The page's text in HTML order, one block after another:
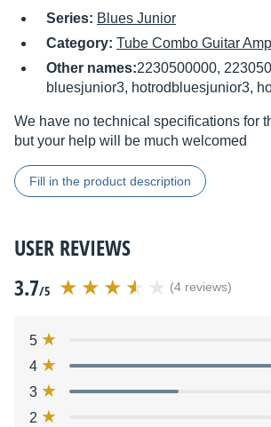
Series: Blues Junior
Category: Tube Combo Guitar
Other names:2230500000,
bluesjunior3, hotrodbluesjunior3,
We have no technical specifications for
but your help will be much welcomed
Fill in the product description
USER REVIEWS
3.7/5 (4 reviews)
5
4
3
2